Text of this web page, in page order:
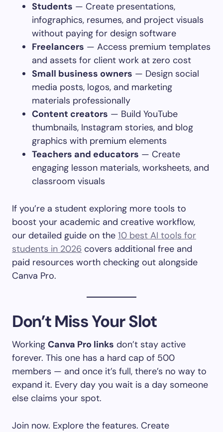
Students — Create presentations,
infographics, resumes, and project visuals
without paying for design software
Freelancers — Access premium templates
and assets for client work at zero cost
Small business owners — Design social
media posts, logos, and marketing
materials professionally
Content creators — Build YouTube
thumbnails, Instagram stories, and blog
graphics with premium elements
Teachers and educators — Create
engaging lesson materials, worksheets, and
classroom visuals
If you’re a student exploring more tools to
boost your academic and creative workflow,
our detailed guide on the 10 best AI tools for
students in 2026 covers additional free and
paid resources worth checking out alongside
Canva Pro.
Don’t Miss Your Slot
Working Canva Pro links don’t stay active
forever. This one has a hard cap of 500
members — and once it’s full, there’s no way to
expand it. Every day you wait is a day someone
else claims your spot.
Join now. Explore the features. Create